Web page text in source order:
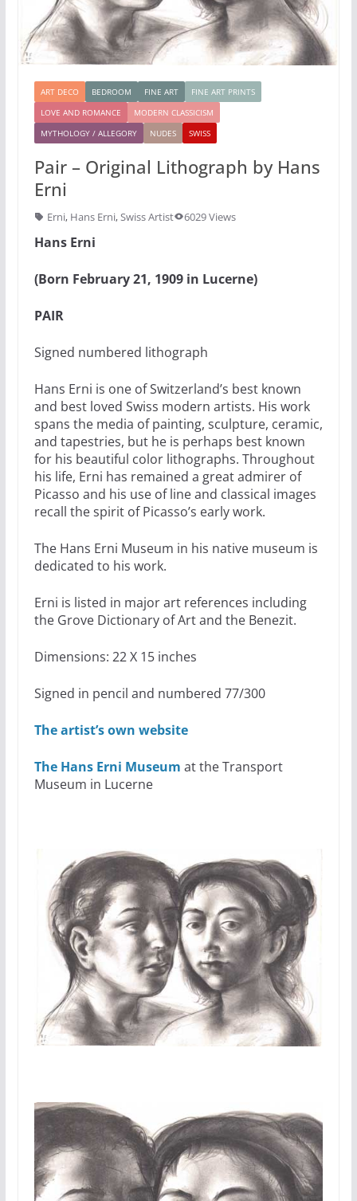
ART DECO BEDROOM FINE ART
FINE ART PRINTS
LOVE AND ROMANCE
MODERN CLASSICISM
MYTHOLOGY / ALLEGORY
NUDES SWISS
Pair – Original Lithograph by Hans
Erni
Erni, Hans Erni, Swiss Artist 6029 Views
Hans Erni
(Born February 21, 1909 in Lucerne)
PAIR
Signed numbered lithograph
Hans Erni is one of Switzerland’s best known
and best loved Swiss modern artists. His work
spans the media of painting, sculpture, ceramic,
and tapestries, but he is perhaps best known
for his beautiful color lithographs. Throughout
his life, Erni has remained a great admirer of
Picasso and his use of line and classical images
recall the spirit of Picasso’s early work.
The Hans Erni Museum in his native museum is
dedicated to his work.
Erni is listed in major art references including
the Grove Dictionary of Art and the Benezit.
Dimensions: 22 X 15 inches
Signed in pencil and numbered 77/300
The artist’s own website
The Hans Erni Museum at the Transport
Museum in Lucerne